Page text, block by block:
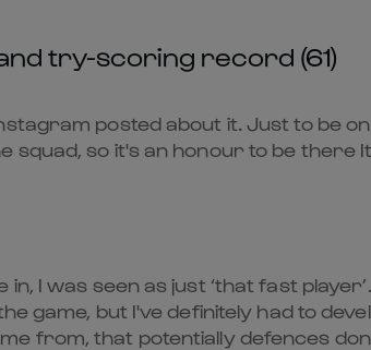
try-scoring record (61)
posted about it. Just to be
so it's an honour to be there It
I was seen as just ‘that fast
game, but I've definitely had to
from, that potentially defences